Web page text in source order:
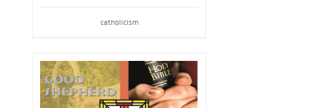
catholicism